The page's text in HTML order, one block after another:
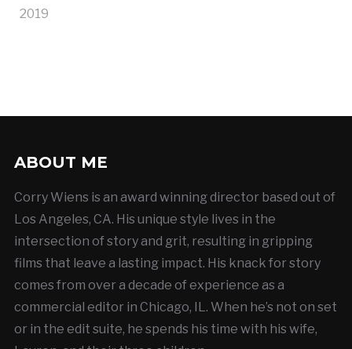
2019
ABOUT ME
Corry Wiens is an award winning director based out of
Los Angeles, CA. His unique style lives in the
intersection of story and grit, resulting in gripping
films that leave a lasting impact. His knack for story
comes from over a decade of experience as a
commercial editor in Chicago, IL. When he’s not on set
or in the edit suite, he spends his time with his wife,